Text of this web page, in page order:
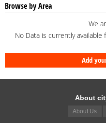
Browse by Area
We
No Data is currently available
Add
About
About Us